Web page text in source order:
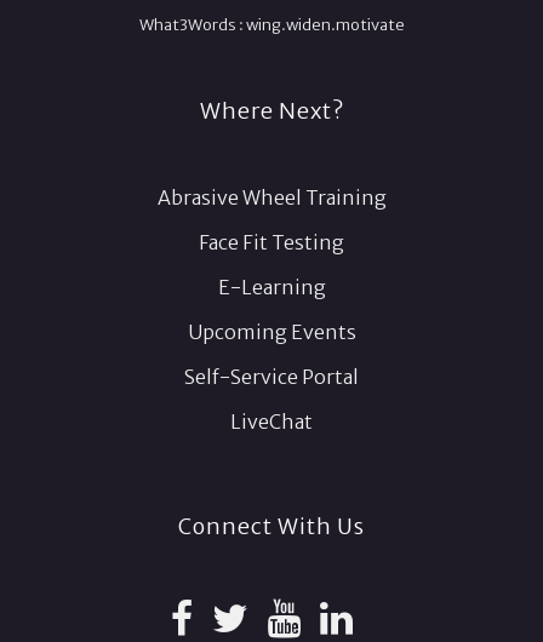
What3Words :wing.widen.motivate
Where Next?
Abrasive Wheel Training
Face Fit Testing
E-Learning
Upcoming Events
Self-Service Portal
LiveChat
Connect With Us